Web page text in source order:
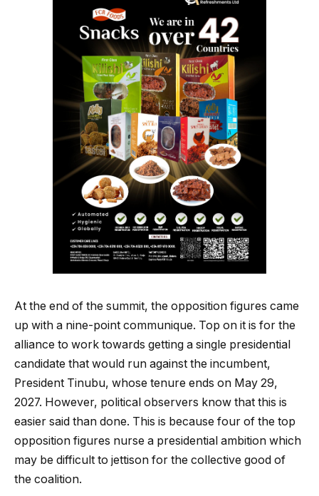
At the end of the summit, the opposition figures came
up with a nine-point communique. Top on it is for the
alliance to work towards getting a single presidential
candidate that would run against the incumbent,
President Tinubu, whose tenure ends on May 29,
2027. However, political observers know that this is
easier said than done. This is because four of the top
opposition figures nurse a presidential ambition which
may be difficult to jettison for the collective good of
the coalition.